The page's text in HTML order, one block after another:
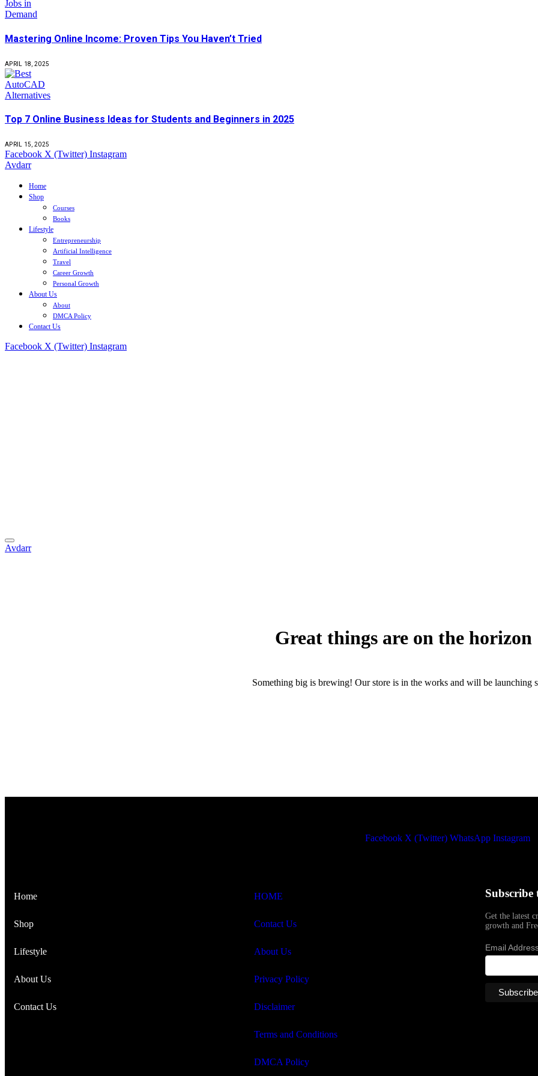
Mastering Online Income: Proven Tips You Haven’t Tried
APRIL 18, 2025
Top 7 Online Business Ideas for Students and Beginners in 2025
APRIL 15, 2025
Facebook X (Twitter) Instagram
Avdarr
Home
Shop
Courses
Books
Lifestyle
Entrepreneurship
Artificial Intelligence
Travel
Career Growth
Personal Growth
About Us
About
DMCA Policy
Contact Us
Facebook X (Twitter) Instagram
Avdarr
Great things are on the horizon
Something big is brewing! Our store is in the works and will be launching
Facebook X (Twitter) WhatsApp Instagram
Home
Shop
Lifestyle
About Us
Contact Us
HOME
Contact Us
About Us
Privacy Policy
Disclaimer
Terms and Conditions
DMCA Policy
Subscribe
Get the latest
growth and
Email